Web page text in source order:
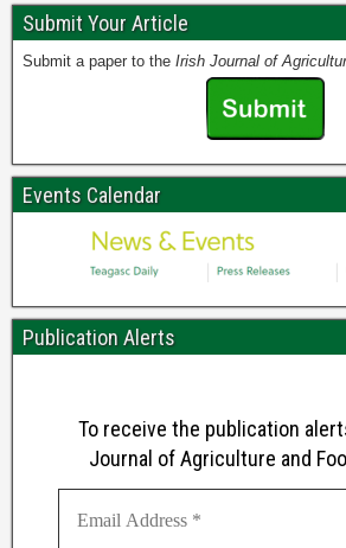
Submit Your Article
Submit a paper to the Irish Journal of
Events Calendar
Publication Alerts
To receive the publication
Journal of Agriculture and